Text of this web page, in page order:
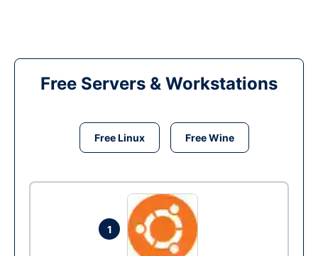
Free Servers & Workstations
Free Linux Free Wine
1